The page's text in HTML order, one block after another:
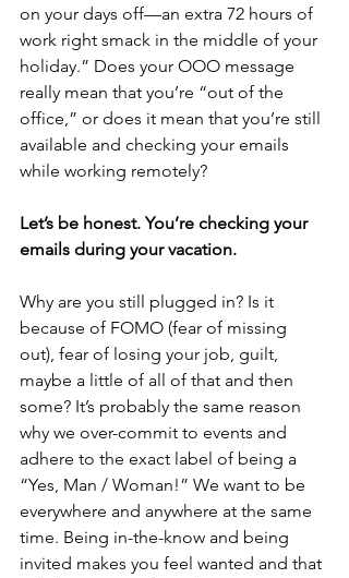
on your days off—an extra 72 hours of
work right smack in the middle of your
holiday.” Does your OOO message
really mean that you’re “out of the
office,” or does it mean that you’re still
available and checking your emails
while working remotely?
Let’s be honest. You’re checking your
emails during your vacation.
Why are you still plugged in? Is it
because of FOMO (fear of missing
out), fear of losing your job, guilt,
maybe a little of all of that and then
some? It’s probably the same reason
why we over-commit to events and
adhere to the exact label of being a
“Yes, Man / Woman!” We want to be
everywhere and anywhere at the same
time. Being in-the-know and being
invited makes you feel wanted and that